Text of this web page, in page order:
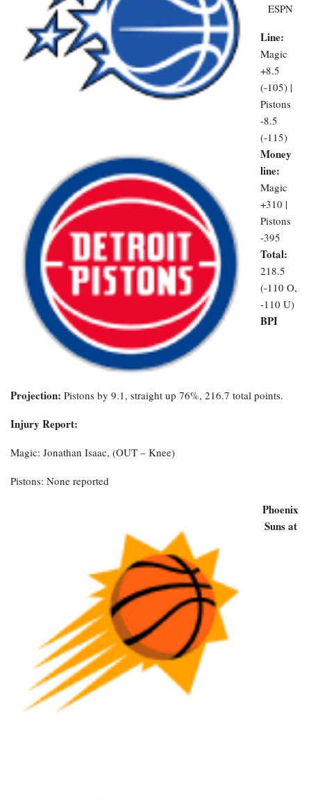
ESPN
Line:
Magic
+8.5
(-105) |
Pistons
-8.5
(-115)
Money
line:
Magic
+310 |
Pistons
-395
Total:
218.5
(-110 O,
-110 U)
BPI
Projection: Pistons by 9.1, straight up 76%, 216.7 total points.
Injury Report:
Magic: Jonathan Isaac, (OUT – Knee)
Pistons: None reported
Phoenix
Suns at